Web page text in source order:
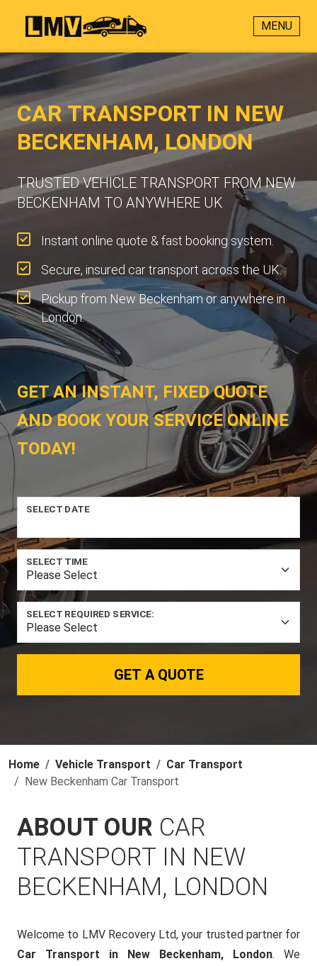
MENU
CAR TRANSPORT IN NEW
BECKENHAM, LONDON
TRUSTED VEHICLE TRANSPORT FROM NEW
BECKENHAM TO ANYWHERE UK
Instant online quote & fast booking system.
Secure, insured car transport across the UK.
Pickup from New Beckenham or anywhere in
London.
GET AN INSTANT, FIXED QUOTE
AND BOOK YOUR SERVICE ONLINE
TODAY!
SELECT DATE
SELECT TIME
SELECT REQUIRED SERVICE:
GET A QUOTE
Home Vehicle Transport
Car Transport
New Beckenham Car Transport
ABOUT OUR CAR
TRANSPORT IN NEW
BECKENHAM, LONDON
Welcome to LMV Recovery Ltd, your trusted partner for
Car Transport in New Beckenham, London. We